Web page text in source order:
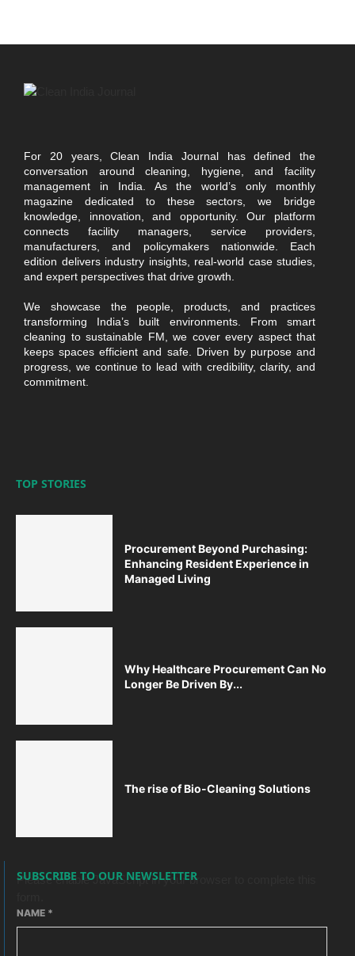
For 20 years, Clean India Journal has defined the
conversation around cleaning, hygiene, and facility
management in India. As the world’s only monthly
magazine dedicated to these sectors, we bridge
knowledge, innovation, and opportunity. Our platform
connects facility managers, service providers,
manufacturers, and policymakers nationwide. Each
edition delivers industry insights, real-world case studies,
and expert perspectives that drive growth.
We showcase the people, products, and practices
transforming India’s built environments. From smart
cleaning to sustainable FM, we cover every aspect that
keeps spaces efficient and safe. Driven by purpose and
progress, we continue to lead with credibility, clarity, and
commitment.
TOP STORIES
Procurement Beyond Purchasing:
Enhancing Resident Experience in
Managed Living
Why Healthcare Procurement Can No
Longer Be Driven By...
The rise of Bio-Cleaning Solutions
SUBSCRIBE TO OUR NEWSLETTER
Please enable JavaScript in your browser to complete this
NAME *